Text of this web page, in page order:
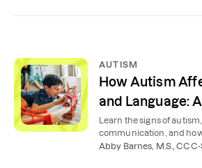
AUTISM
How Autism
and Language:
Learn the signs of
communication, and
autism can help children,
Abby Barnes, M.S., CCC-